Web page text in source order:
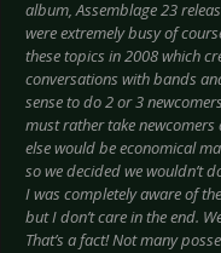
album, Assemblage 23
were extremely busy of
these topics in 2008 which
conversations with bands
sense to do 2 or 3
must rather take
else would be economical
so we decided we wouldn’t
I was completely aware of
but I don’t care in the end.
That’s a fact! Not many